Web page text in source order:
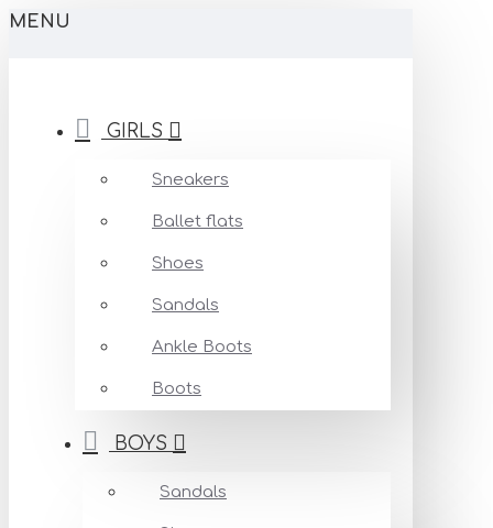
MENU
GIRLS
Sneakers
Ballet flats
Shoes
Sandals
Ankle Boots
Boots
BOYS
Sandals